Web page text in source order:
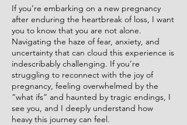
If you’re embarking on a new pregnancy
after enduring the heartbreak of loss, I want
you to know that you are not alone.
Navigating the haze of fear, anxiety, and
uncertainty that can cloud this experience is
indescribably challenging. If you’re
struggling to reconnect with the joy of
pregnancy, feeling overwhelmed by the
“what ifs” and haunted by tragic endings, I
see you, and I deeply understand how
heavy this journey can feel.